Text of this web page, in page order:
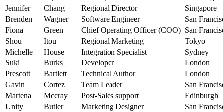
Jennifer
Chang Regional Director
Singapore
Brenden
Wagner Software Engineer
San
Fiona
Green Chief Operating Officer (COO) San
Shou
Itou Regional Marketing
Tokyo
Michelle
House Integration Specialist
Sydney
Suki
Burks Developer
London
Prescott
Bartlett Technical Author
London
Gavin
Cortez Team Leader
San
Martena
Mccray Post-Sales support
Edinburgh
Unity
Butler Marketing Designer
San